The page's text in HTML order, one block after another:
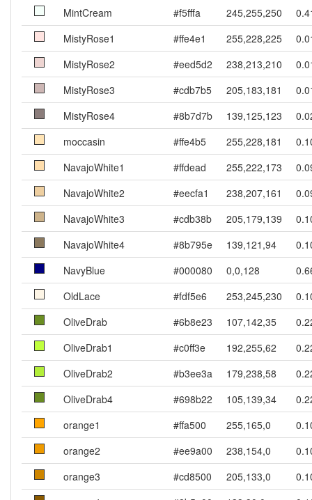
MintCream
#f5fffa 245,255,250
MistyRose1
#ffe4e1 255,228,225
MistyRose2
#eed5d2 238,213,210
MistyRose3
#cdb7b5 205,183,181
MistyRose4
#8b7d7b 139,125,123
moccasin
#ffe4b5 255,228,181
NavajoWhite1
#ffdead 255,222,173
NavajoWhite2
#eecfa1 238,207,161
NavajoWhite3
#cdb38b 205,179,139
NavajoWhite4
#8b795e 139,121,94
NavyBlue
#000080 0,0,128
OldLace
#fdf5e6 253,245,230
OliveDrab
#6b8e23 107,142,35
OliveDrab1
#c0ff3e 192,255,62
OliveDrab2
#b3ee3a 179,238,58
OliveDrab4
#698b22 105,139,34
orange1
#ffa500 255,165,0
orange2
#ee9a00 238,154,0
orange3
#cd8500 205,133,0